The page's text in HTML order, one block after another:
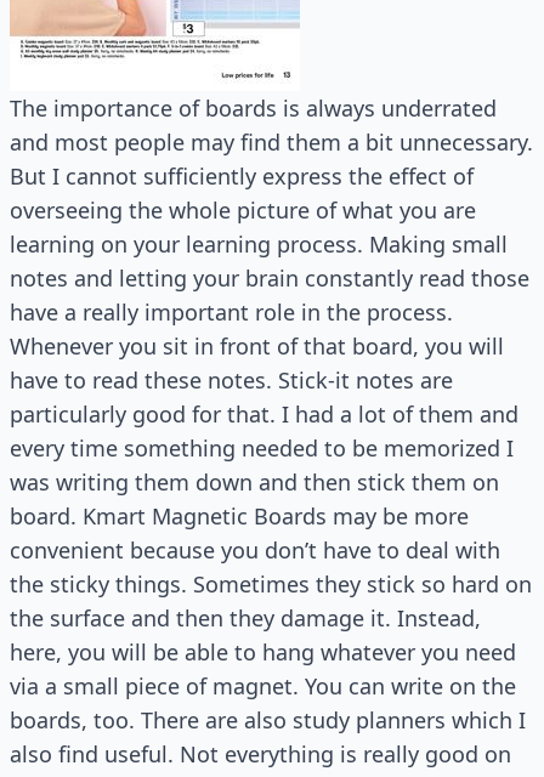
The importance of boards is always underrated
and most people may find them a bit unnecessary.
But I cannot sufficiently express the effect of
overseeing the whole picture of what you are
learning on your learning process. Making small
notes and letting your brain constantly read those
have a really important role in the process.
Whenever you sit in front of that board, you will
have to read these notes. Stick-it notes are
particularly good for that. I had a lot of them and
every time something needed to be memorized I
was writing them down and then stick them on
board. Kmart Magnetic Boards may be more
convenient because you don’t have to deal with
the sticky things. Sometimes they stick so hard on
the surface and then they damage it. Instead,
here, you will be able to hang whatever you need
via a small piece of magnet. You can write on the
boards, too. There are also study planners which I
also find useful. Not everything is really good on